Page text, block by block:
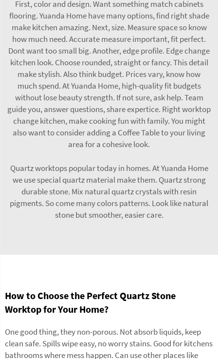
First, color and design. Want something match cabinets
flooring. Yuanda Home have many options, find right shade
make kitchen amazing. Next, size. Measure space so know
how much need. Accurate measure important, fit perfect.
Dont want too small big. Another, edge profile. Edge change
kitchen look. Choose rounded, straight or fancy. This detail
make stylish. Also think budget. Prices vary, know how
much spend. At Yuanda Home, high-quality fit budgets
without lose beauty strength. If not sure, ask help. Team
guide you, answer questions, share expertice. Right worktop
change kitchen, make cooking fun with family. You might
also want to consider adding a Coffee Tableto your living
area for a cohesive look.
Quartz worktops popular today in homes. At Yuanda Home
we use special quartz material make them. Quartz strong
durable stone. Mix natural quartz crystals with resin
pigments. So come many colors patterns. Look like natural
stone but smoother, easier care.
How to Choose the Perfect Quartz Stone
Worktop for Your Home?
One good thing, they non-porous. Not absorb liquids, keep
clean safe. Spills wipe easy, no worry stains. Good for kitchens
bathrooms where mess happen. Can use other places like